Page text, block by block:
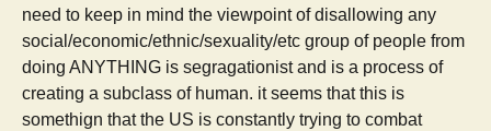
need to keep in mind the viewpoint of disallowing any
social/economic/ethnic/sexuality/etc group of people from
doing ANYTHING is segragationist and is a process of
creating a subclass of human. it seems that this is
somethign that the US is constantly trying to combat